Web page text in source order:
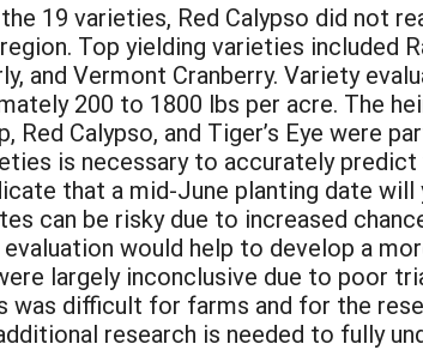
19 varieties, Red Calypso did not
Top yielding varieties included
and Vermont Cranberry. Variety
200 to 1800 lbs per acre. The
Calypso, and Tiger’s Eye were
is necessary to accurately
that a mid-June planting date
can be risky due to increased
would help to develop a
largely inconclusive due to poor
difficult for farms and for the
research is needed to fully